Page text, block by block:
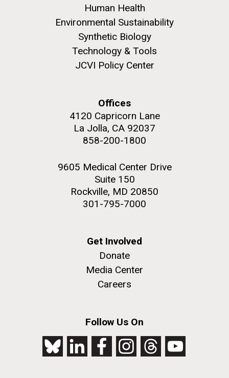
Human Health
Environmental Sustainability
Synthetic Biology
Technology & Tools
JCVI Policy Center
Offices
4120 Capricorn Lane
La Jolla, CA 92037
858-200-1800
9605 Medical Center Drive
Suite 150
Rockville, MD 20850
301-795-7000
Get Involved
Donate
Media Center
Careers
Follow Us On